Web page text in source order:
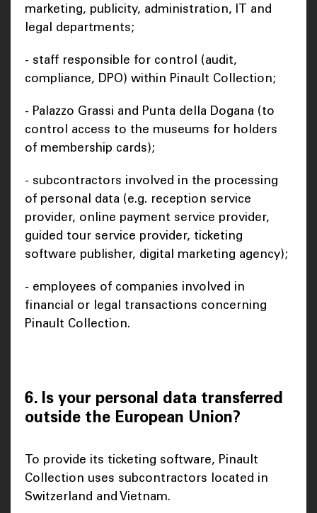
marketing, publicity, administration, IT and
legal departments;
- staff responsible for control (audit,
compliance, DPO) within Pinault Collection;
- Palazzo Grassi and Punta della Dogana (to
control access to the museums for holders
of membership cards);
- subcontractors involved in the processing
of personal data (e.g. reception service
provider, online payment service provider,
guided tour service provider, ticketing
software publisher, digital marketing agency);
- employees of companies involved in
financial or legal transactions concerning
Pinault Collection.
6. Is your personal data transferred
outside the European Union?
To provide its ticketing software, Pinault
Collection uses subcontractors located in
Switzerland and Vietnam.